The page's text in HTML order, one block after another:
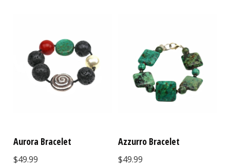
Aurora Bracelet
$49.99
Azzurro Bracelet
$49.99